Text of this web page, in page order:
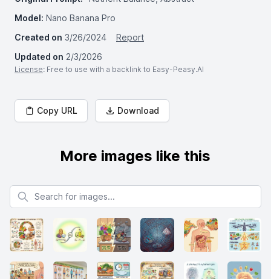
Model: Nano Banana Pro
Created on 3/26/2024
Report
Updated on 2/3/2026
License: Free to use with a backlink to Easy-Peasy.AI
Copy URL Download
More images like this
Search for images